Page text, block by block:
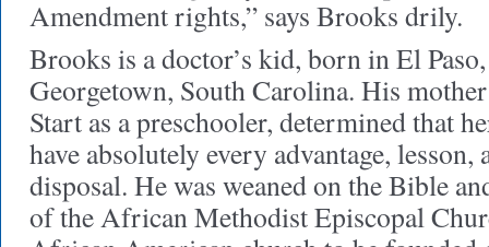
Amendment rights,” says Brooks drily.
Brooks is a doctor’s kid, born in El
Georgetown, South Carolina. His
Start as a preschooler, determined that
have absolutely every advantage, lesson,
disposal. He was weaned on the Bible
of the African Methodist Episcopal